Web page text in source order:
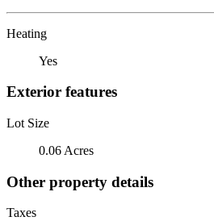
Heating
Yes
Exterior features
Lot Size
0.06 Acres
Other property details
Taxes